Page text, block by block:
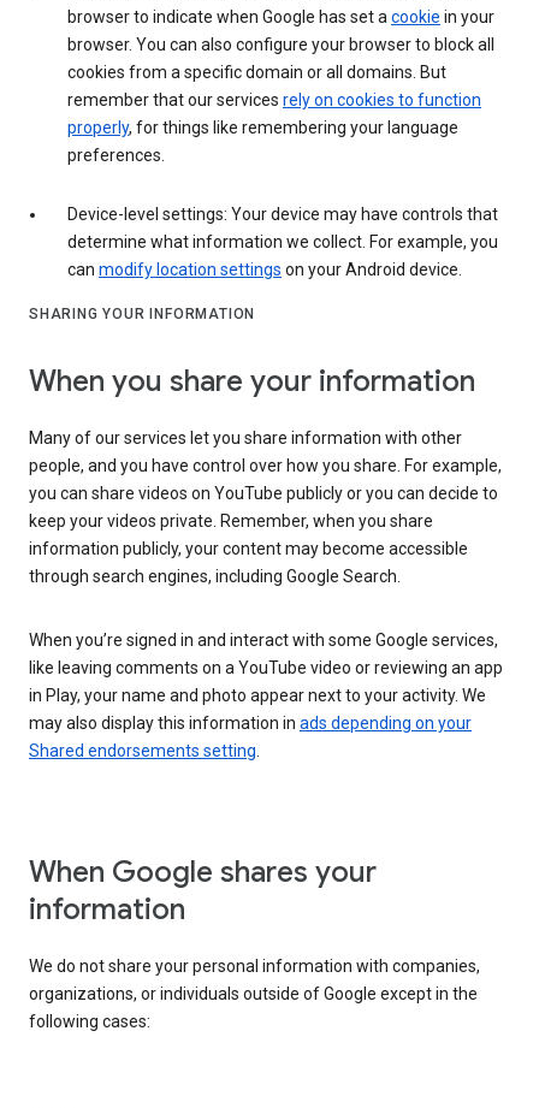
browser to indicate when Google has set a cookie in your
browser. You can also configure your browser to block all
cookies from a specific domain or all domains. But
remember that our services rely on cookies to function
properly, for things like remembering your language
preferences.
Device-level settings: Your device may have controls that
determine what information we collect. For example, you
can modify location settings on your Android device.
SHARING YOUR INFORMATION
When you share your information
Many of our services let you share information with other
people, and you have control over how you share. For example,
you can share videos on YouTube publicly or you can decide to
keep your videos private. Remember, when you share
information publicly, your content may become accessible
through search engines, including Google Search.
When you’re signed in and interact with some Google services,
like leaving comments on a YouTube video or reviewing an app
in Play, your name and photo appear next to your activity. We
may also display this information in ads depending on your
Shared endorsements setting
When Google shares your
information
We do not share your personal information with companies,
organizations, or individuals outside of Google except in the
following cases: